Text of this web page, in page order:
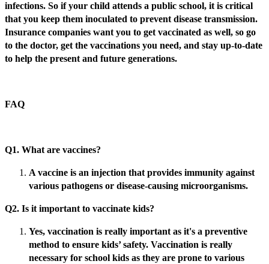
infections. So if your child attends a public school, it is critical
that you keep them inoculated to prevent disease transmission.
Insurance companies want you to get vaccinated as well, so go
to the doctor, get the vaccinations you need, and stay up-to-date
to help the present and future generations.
FAQ
Q1. What are vaccines?
A vaccine is an injection that provides immunity against
various pathogens or disease-causing microorganisms.
Q2. Is it important to vaccinate kids?
Yes, vaccination is really important as it's a preventive
method to ensure kids’ safety. Vaccination is really
necessary for school kids as they are prone to various